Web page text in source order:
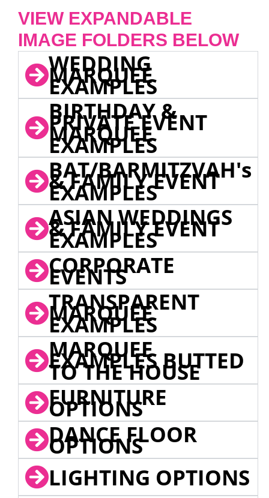
VIEW EXPANDABLE
IMAGE FOLDERS BELOW
WEDDING
MARQUEE
EXAMPLES
BIRTHDAY &
PRIVATE EVENT
MARQUEE
EXAMPLES
BAT/BARMITZVAH's
& FAMILY EVENT
EXAMPLES
ASIAN WEDDINGS
& FAMILY EVENT
EXAMPLES
CORPORATE
EVENTS
TRANSPARENT
MARQUEE
EXAMPLES
MARQUEE
EXAMPLES BUTTED
TO THE HOUSE
FURNITURE
OPTIONS
DANCE FLOOR
OPTIONS
LIGHTING OPTIONS